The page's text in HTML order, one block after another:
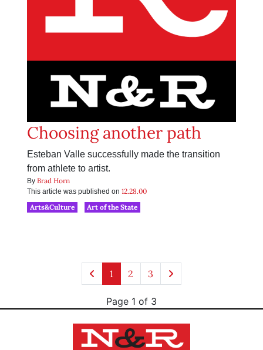
Choosing another path
Esteban Valle successfully made the transition
from athlete to artist.
By Brad Horn
This article was published on 12.28.00
Arts&Culture
Art of the State
1 2 3
Page 1 of 3